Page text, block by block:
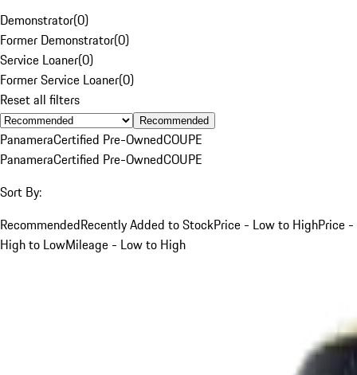
Demonstrator(0)
Former Demonstrator(0)
Service Loaner(0)
Former Service Loaner(0)
Reset all filters
Recommended
PanameraCertified Pre-OwnedCOUPE
PanameraCertified Pre-OwnedCOUPE
Sort By:
RecommendedRecently Added to StockPrice - Low to HighPrice -
High to LowMileage - Low to High